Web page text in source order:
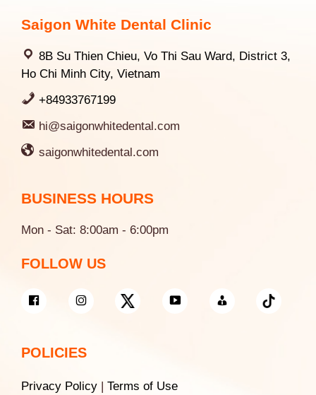
Saigon White Dental Clinic
8B Su Thien Chieu, Vo Thi Sau Ward, District 3,
Ho Chi Minh City, Vietnam
+84933767199
hi@saigonwhitedental.com
saigonwhitedental.com
BUSINESS HOURS
Mon - Sat: 8:00am - 6:00pm
FOLLOW US
POLICIES
Privacy Policy | Terms of Use